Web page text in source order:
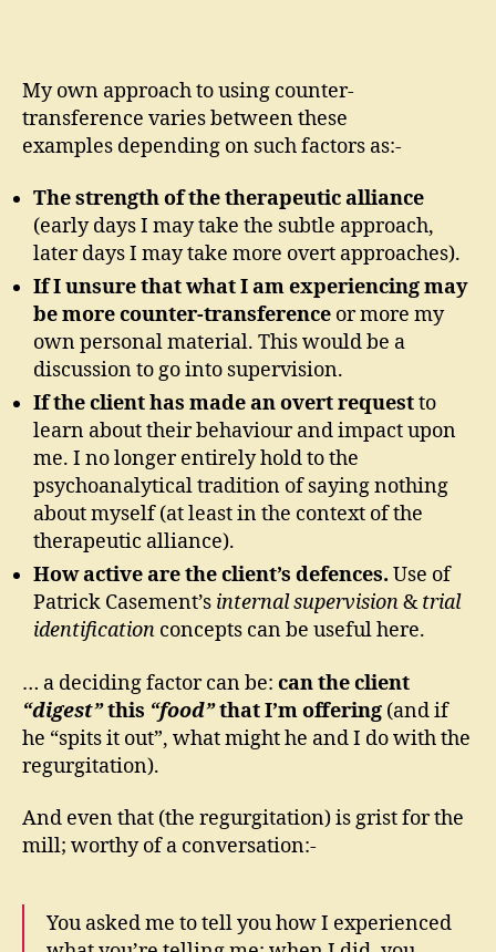
My own approach to using counter-
transference varies between these
examples depending on such factors as:-
The strength of the therapeutic alliance
(early days I may take the subtle approach,
later days I may take more overt approaches).
If I unsure that what I am experiencing may
be more counter-transference or more my
own personal material. This would be a
discussion to go into supervision.
If the client has made an overt requestto
learn about their behaviour and impact upon
me. I no longer entirely hold to the
psychoanalytical tradition of saying nothing
about myself (at least in the context of the
therapeutic alliance).
How active are the client’s defences. Use of
Patrick Casement’s internal supervision&trial
identification concepts can be useful here.
… a deciding factor can be: can the client
“digest”this “food”that I’m offering (and if
he “spits it out”, what might he and I do with the
regurgitation).
And even that (the regurgitation) is grist for the
mill; worthy of a conversation:-
You asked me to tell you how I experienced